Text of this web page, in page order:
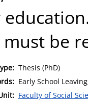
be
Thesis (PhD)
Early School
Faculty of Social